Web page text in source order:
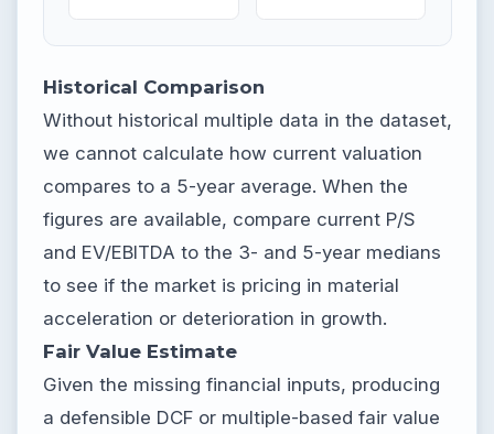
Historical Comparison
Without historical multiple data in the dataset,
we cannot calculate how current valuation
compares to a 5-year average. When the
figures are available, compare current P/S
and EV/EBITDA to the 3- and 5-year medians
to see if the market is pricing in material
acceleration or deterioration in growth.
Fair Value Estimate
Given the missing financial inputs, producing
a defensible DCF or multiple-based fair value